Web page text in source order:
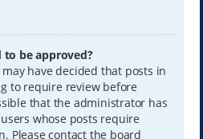
to be approved?
have decided that posts in
to require review before
that the administrator has
whose posts require
Please contact the board